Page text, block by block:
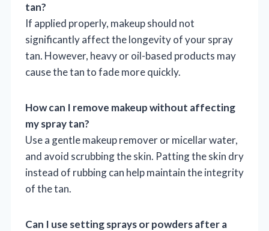
tan?
If applied properly, makeup should not
significantly affect the longevity of your spray
tan. However, heavy or oil-based products may
cause the tan to fade more quickly.
How can I remove makeup without affecting
my spray tan?
Use a gentle makeup remover or micellar water,
and avoid scrubbing the skin. Patting the skin dry
instead of rubbing can help maintain the integrity
of the tan.
Can I use setting sprays or powders after a